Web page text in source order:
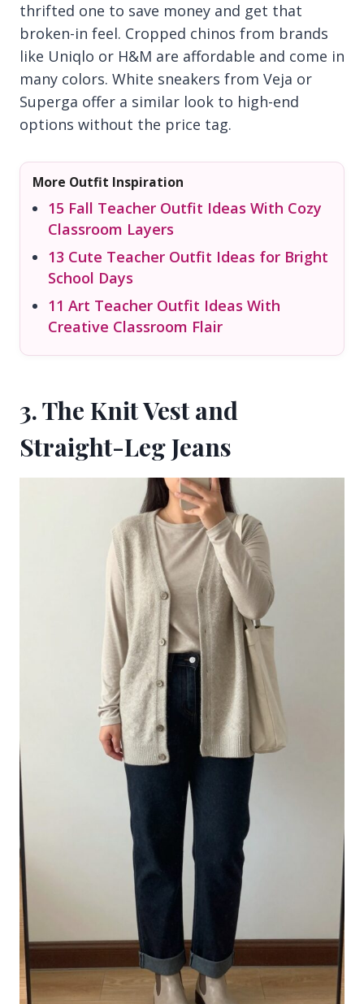
thrifted one to save money and get that
broken-in feel. Cropped chinos from brands
like Uniqlo or H&M are affordable and come in
many colors. White sneakers from Veja or
Superga offer a similar look to high-end
options without the price tag.
More Outfit Inspiration
15 Fall Teacher Outfit Ideas With Cozy
Classroom Layers
13 Cute Teacher Outfit Ideas for Bright
School Days
11 Art Teacher Outfit Ideas With
Creative Classroom Flair
3. The Knit Vest and
Straight-Leg Jeans